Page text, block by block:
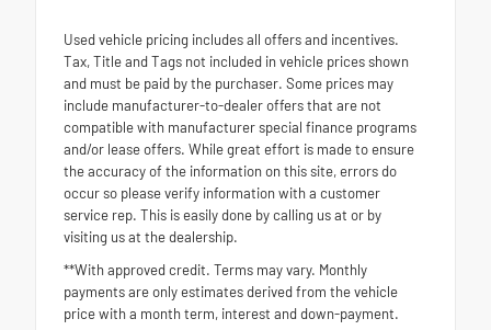
Used vehicle pricing includes all offers and incentives.
Tax, Title and Tags not included in vehicle prices shown
and must be paid by the purchaser. Some prices may
include manufacturer-to-dealer offers that are not
compatible with manufacturer special finance programs
and/or lease offers. While great effort is made to ensure
the accuracy of the information on this site, errors do
occur so please verify information with a customer
service rep. This is easily done by calling us at or by
visiting us at the dealership.
**With approved credit. Terms may vary. Monthly
payments are only estimates derived from the vehicle
price with a month term, interest and down-payment.